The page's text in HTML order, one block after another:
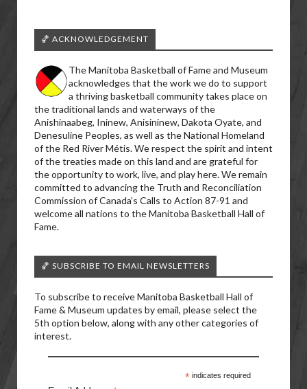
🏀 ACKNOWLEDGEMENT
The Manitoba Basketball of Fame and Museum
acknowledges that the work we do to support
a thriving basketball community takes place on
the traditional lands and waterways of the
Anishinaabeg, Ininew, Anisininew, Dakota Oyate, and
Denesuline Peoples, as well as the National Homeland
of the Red River Métis. We respect the spirit and intent
of the treaties made on this land and are grateful for
the opportunity to work, live, and play here. We remain
committed to advancing the Truth and Reconciliation
Commission of Canada’s Calls to Action 87-91 and
welcome all nations to the Manitoba Basketball Hall of
Fame.
🏀 SUBSCRIBE TO EMAIL NEWSLETTERS
To subscribe to receive Manitoba Basketball Hall of
Fame & Museum updates by email, please select the
5th option below, along with any other categories of
interest.
*indicates required